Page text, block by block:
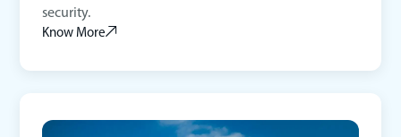
security.
Know More